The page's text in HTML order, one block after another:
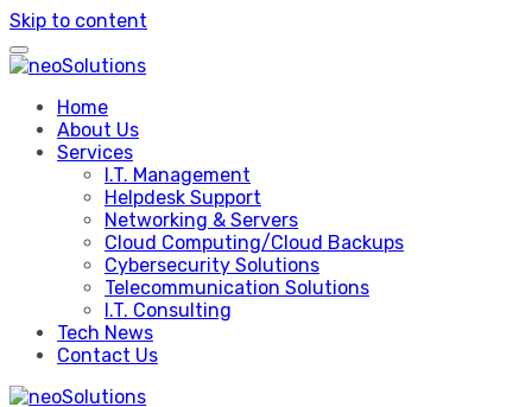
Skip to content
Home
About Us
Services
I.T. Management
Helpdesk Support
Networking & Servers
Cloud Computing/Cloud Backups
Cybersecurity Solutions
Telecommunication Solutions
I.T. Consulting
Tech News
Contact Us